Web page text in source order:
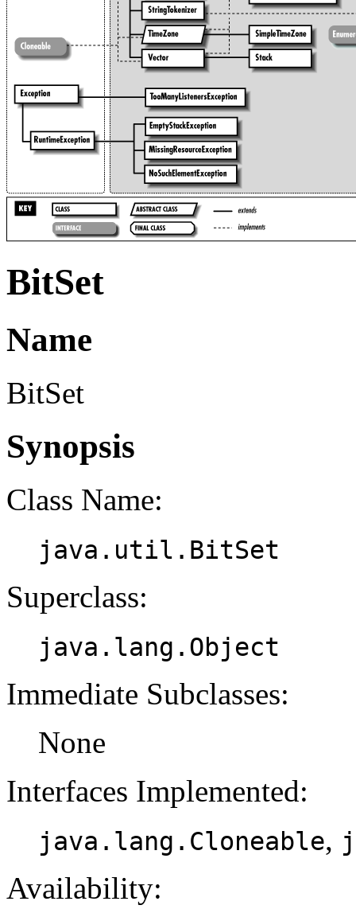
BitSet
Name
BitSet
Synopsis
Class Name:
java.util.BitSet
Superclass:
java.lang.Object
Immediate Subclasses:
None
Interfaces Implemented:
java.lang.Cloneable,
Availability: